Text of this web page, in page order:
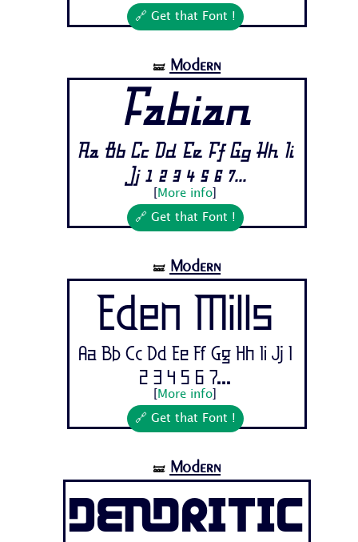
🔗 Get that Font !
🝛 Modern
Fabian
Aa Bb Cc Dd Ee Ff Gg Hh Ii
Jj 1 2 3 4 5 6 7...
More info
🔗 Get that Font !
🝛 Modern
Eden Mills
Aa Bb Cc Dd Ee Ff Gg Hh Ii Jj 1
2 3 4 5 6 7...
More info
🔗 Get that Font !
🝛 Modern
Dendritic